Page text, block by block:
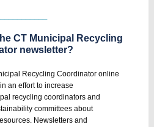
CT Municipal Recycling
newsletter?
Recycling Coordinator online
an effort to increase
recycling coordinators and
committees about
Newsletters and